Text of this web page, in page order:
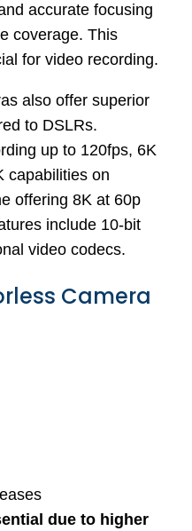
accurate focusing
coverage. This
for video recording.
also offer superior
to DSLRs.
up to 120fps, 6K
capabilities on
offering 8K at 60p
include 10-bit
video codecs.
Camera
due to higher